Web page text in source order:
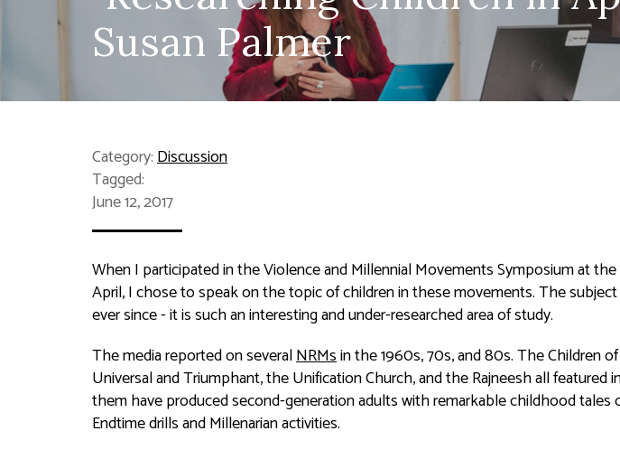
Susan Palmer
Category:Discussion
Tagged:
June 12, 2017
When I participated in the Violence and Millennial Movements Symposium at
April, I chose to speak on the topic of children in these movements. The
ever since - it is such an interesting and under-researched area of study.
The media reported on severalNRMsin the 1960s, 70s, and 80s. The Children
Universal and Triumphant, the Unification Church, and the Rajneesh all featured
them have produced second-generation adults with remarkable childhood tales
Endtime drills and Millenarian activities.